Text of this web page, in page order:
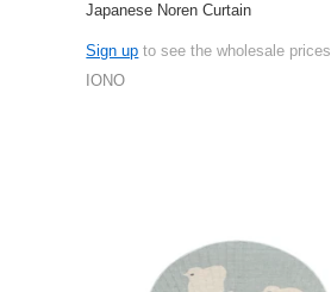
Japanese Noren Curtain
Sign up to see the wholesale prices
IONO